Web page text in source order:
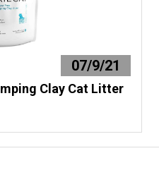
07/9/21
Clay Cat Litter